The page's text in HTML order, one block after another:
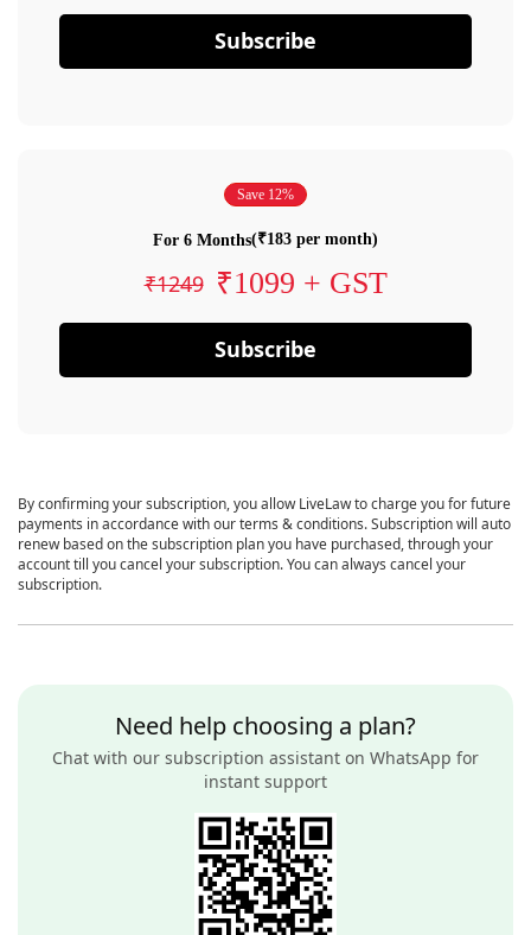
Subscribe
Save 12%
For 6 Months(₹183 per month)
₹1249 ₹1099 + GST
Subscribe
By confirming your subscription, you allow LiveLaw to charge you for future
payments in accordance with our terms & conditions. Subscription will auto
renew based on the subscription plan you have purchased, through your
account till you cancel your subscription. You can always cancel your
subscription.
Need help choosing a plan?
Chat with our subscription assistant on WhatsApp for
instant support